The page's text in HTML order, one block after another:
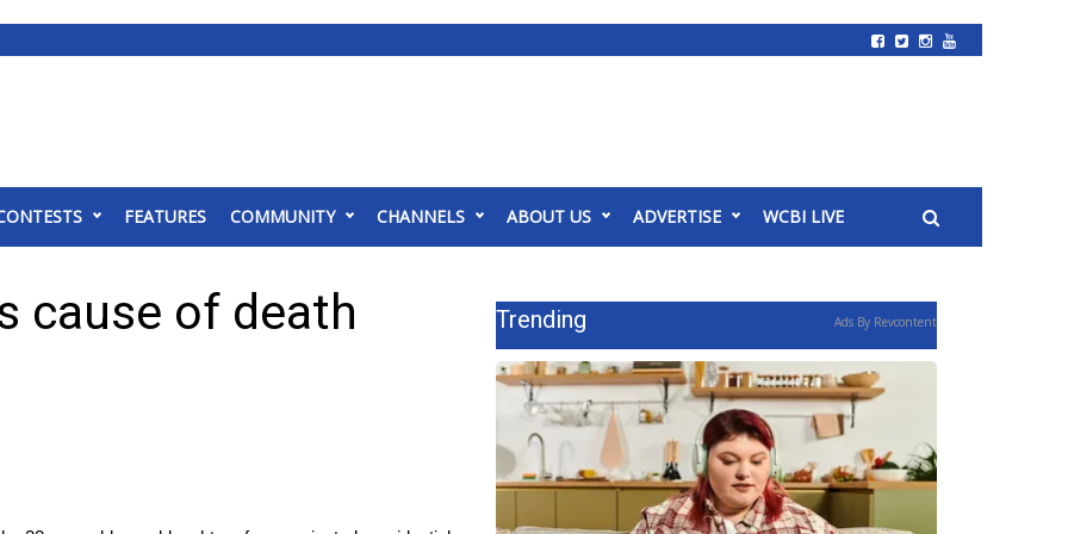
FEATURES COMMUNITY CHANNELS ABOUT US ADVERTISE WCBI LIVE
cause of death
Trending Ads By Revcontent